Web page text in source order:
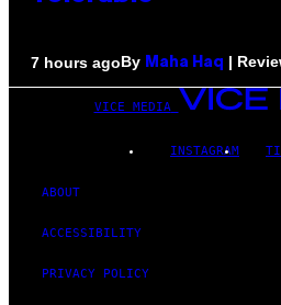
7 hours agoBy Maha Haq |
VICE MEDIA
INSTAGRAM
ABOUT
ACCESSIBILITY
PRIVACY POLICY